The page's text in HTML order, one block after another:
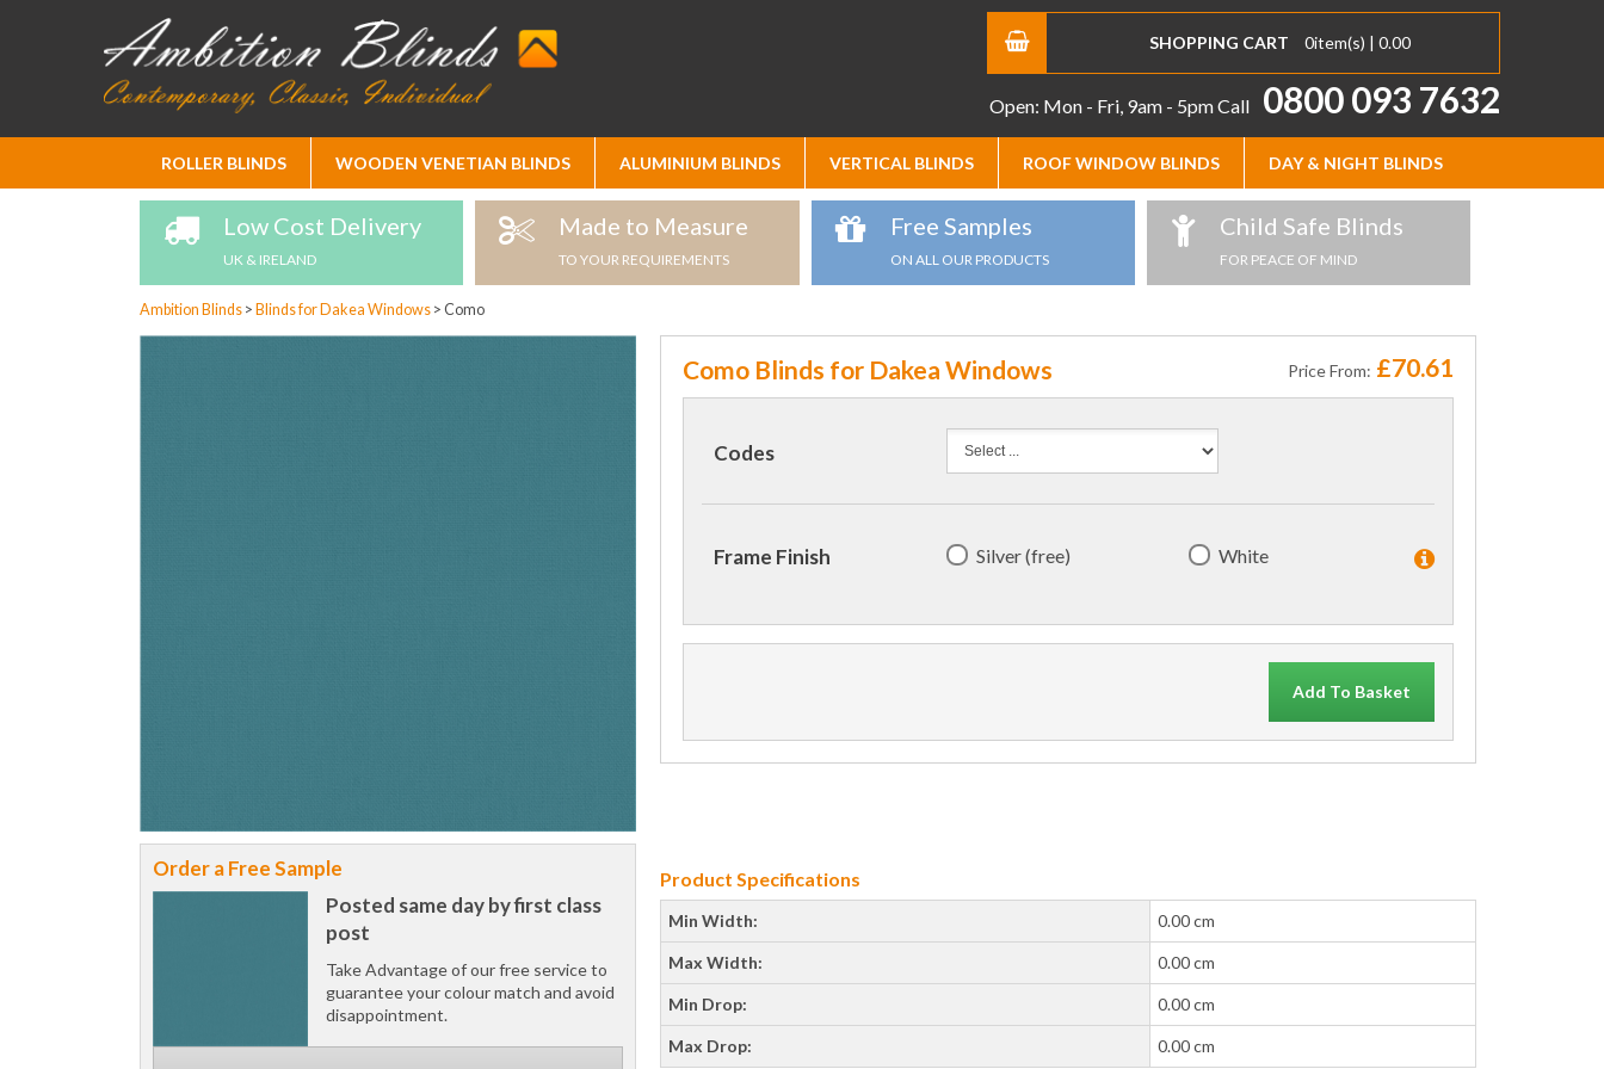
SHOPPING CART 0item(s) | 0.00
Open: Mon - Fri, 9am - 5pmCall 0800 093 7632
Skip
to
Content
ROLLER BLINDS WOODEN VENETIAN BLINDS ALUMINIUM BLINDS VERTICAL BLINDS ROOF WINDOW BLINDS DAY & NIGHT BLINDS
Low Cost Delivery
UK & IRELAND
Made to Measure
TO YOUR REQUIREMENTS
Free Samples
ON ALL OUR PRODUCTS
Child Safe Blinds
FOR PEACE OF MIND
Ambition Blinds > Blinds for Dakea Windows > Como
Como Blinds for Dakea Windows Price From: £70.61
Codes
Frame Finish Silver (free) White
Add To Basket
Order a Free Sample
Posted same day by first class
post
Take Advantage of our free service to
guarantee your colour match and avoid
disappointment.
Product Specifications
Min Width: 0.00 cm
Max Width: 0.00 cm
Min Drop: 0.00 cm
Max Drop: 0.00 cm